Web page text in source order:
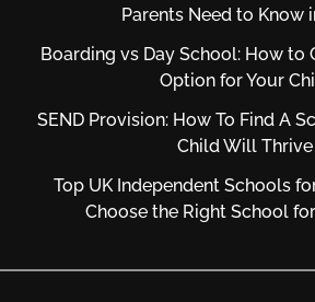
Parents Need to Know
Boarding vs Day School: How to
Option for Your
SEND Provision: How To Find A
Child Will Thrive
Top UK Independent Schools
Choose the Right School